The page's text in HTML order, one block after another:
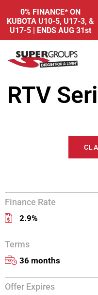
RTV
Finance Rate
2.9%
Terms
36 months
Offer Expires
0% FINANCE* ON
KUBOTA U10-5, U17-3, &
U17-5 | ENDS AUG 31st